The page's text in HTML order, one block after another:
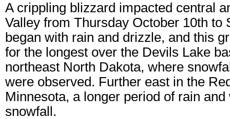
A crippling blizzard impacted central
Valley from Thursday October 10th
began with rain and drizzle, and this
for the longest over the Devils Lake
northeast North Dakota, where
were observed. Further east in the
Minnesota, a longer period of rain
snowfall.